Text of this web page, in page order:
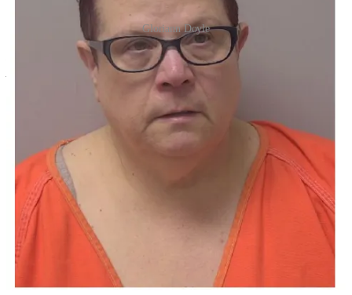
Gloriann Doyle
I don’t plan on consistently doing a crime roundup, but this week in
particular there seemed to be so much crime news that instead of
adding even more to the Weekly Wausonian, which was already
bursting at the seams this week, I decided to pull these stories into
The former Town of Bergen Clerk, Gloriann Doyle, was sentenced
this week after pleading guilty to six felony charges related to theft,
forgery and misconduct in office.
Doyle, 65, will serve four years behind bars in prison, with another
two years on extended supervision for the initial theft charge of
more than $100,000. Other charges carried lesser sentences that will
run concurrent to that charge (meaning she essentially serves the
other sentences at the same time, which is the most common
scenario).
Prosecutors last March alleged Doyle stole from the town almost